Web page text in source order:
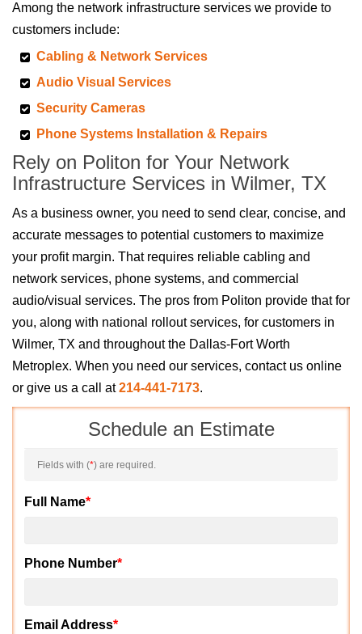
Among the network infrastructure services we provide to
customers include:
Cabling & Network Services
Audio Visual Services
Security Cameras
Phone Systems Installation & Repairs
Rely on Politon for Your Network
Infrastructure Services in Wilmer, TX
As a business owner, you need to send clear, concise, and
accurate messages to potential customers to maximize
your profit margin. That requires reliable cabling and
network services, phone systems, and commercial
audio/visual services. The pros from Politon provide that for
you, along with national rollout services, for customers in
Wilmer, TX and throughout the Dallas-Fort Worth
Metroplex. When you need our services, contact us online
or give us a call at214-441-7173.
Schedule an Estimate
Fields with (*) are required.
Full Name*
Phone Number*
Email Address*